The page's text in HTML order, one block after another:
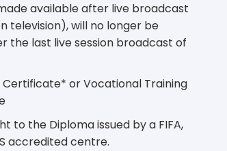
available after live broadcast
television), will no longer be
the last live session broadcast of
or Vocational Training
to the Diploma issued by a FIFA,
accredited centre.